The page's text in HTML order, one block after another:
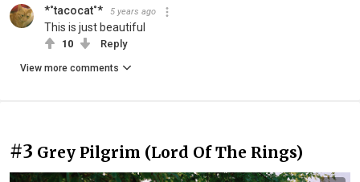
*˚tacocat˚* 5 years ago
This is just beautiful
10 Reply
View more comments
#3 Grey Pilgrim (Lord Of The Rings)